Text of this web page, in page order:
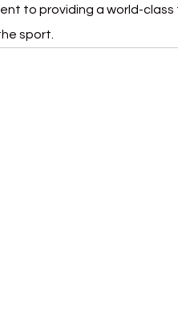
to providing a world-class
sport.